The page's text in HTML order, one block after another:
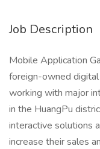
Job Description
Mobile Application
foreign-owned
working with major
in the HuangPu
interactive solutions
increase their sales